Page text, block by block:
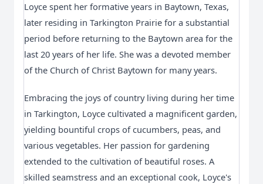
Loyce spent her formative years in Baytown, Texas,
later residing in Tarkington Prairie for a substantial
period before returning to the Baytown area for the
last 20 years of her life. She was a devoted member
of the Church of Christ Baytown for many years.
Embracing the joys of country living during her time
in Tarkington, Loyce cultivated a magnificent garden,
yielding bountiful crops of cucumbers, peas, and
various vegetables. Her passion for gardening
extended to the cultivation of beautiful roses. A
skilled seamstress and an exceptional cook, Loyce's